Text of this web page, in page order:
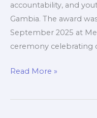
accountability, and
Gambia. The award
September 2025 at
ceremony celebrating
Read More »